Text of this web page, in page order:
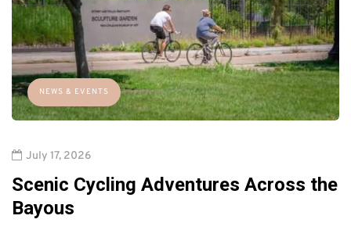
NEWS & EVENTS
July 17, 2026
Scenic Cycling Adventures Across the
Bayous